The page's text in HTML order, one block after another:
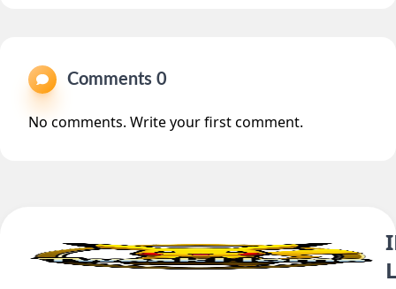
Comments 0
No comments. Write your first comment.